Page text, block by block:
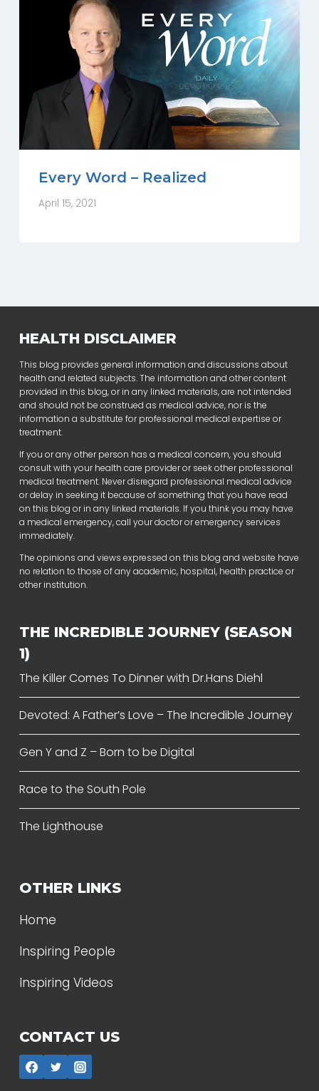
Every Word – Realized
April 15, 2021
HEALTH DISCLAIMER
This blog provides general information and discussions about
health and related subjects. The information and other content
provided in this blog, or in any linked materials, are not intended
and should not be construed as medical advice, nor is the
information a substitute for professional medical expertise or
treatment.
If you or any other person has a medical concern, you should
consult with your health care provider or seek other professional
medical treatment. Never disregard professional medical advice
or delay in seeking it because of something that you have read
on this blog or in any linked materials. If you think you may have
a medical emergency, call your doctor or emergency services
immediately.
The opinions and views expressed on this blog and website have
no relation to those of any academic, hospital, health practice or
other institution.
THE INCREDIBLE JOURNEY (SEASON
1)
The Killer Comes To Dinner with Dr.Hans Diehl
Devoted: A Father’s Love – The Incredible Journey
Gen Y and Z – Born to be Digital
Race to the South Pole
The Lighthouse
OTHER LINKS
Home
Inspiring People
Inspiring Videos
CONTACT US